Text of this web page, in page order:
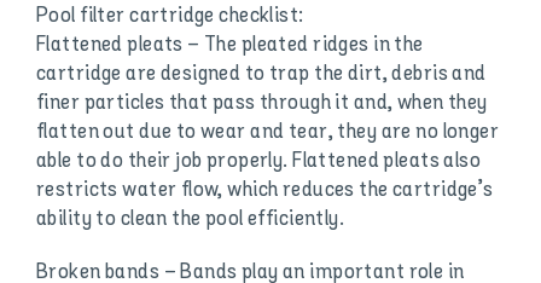
Pool filter cartridge checklist:
Flattened pleats – The pleated ridges in the
cartridge are designed to trap the dirt, debris and
finer particles that pass through it and, when they
flatten out due to wear and tear, they are no longer
able to do their job properly. Flattened pleats also
restricts water flow, which reduces the cartridge’s
ability to clean the pool efficiently.
Broken bands – Bands play an important role in